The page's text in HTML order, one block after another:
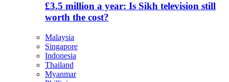
£3.5 million a year: Is Sikh television still
worth the cost?
Malaysia
Singapore
Indonesia
Thailand
Myanmar